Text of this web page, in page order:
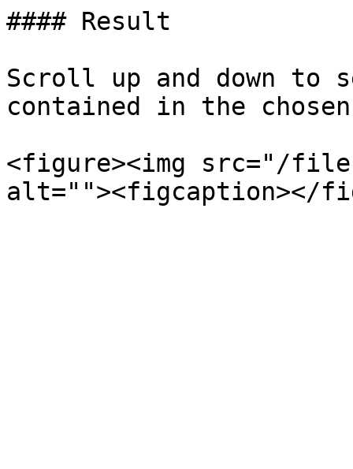
#### Result
Scroll up and down
contained in the
<figure><img src="/files/